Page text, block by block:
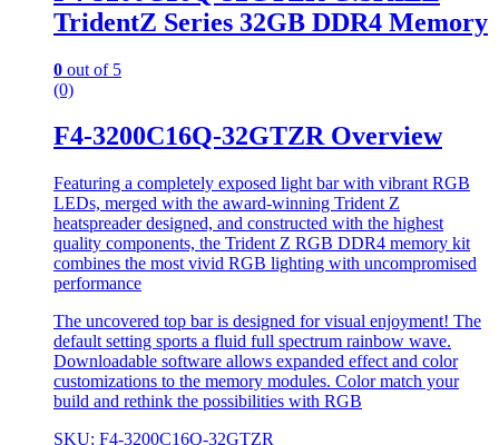
TridentZ Series 32GB DDR4 Memory
0 out of 5
(0)
F4-3200C16Q-32GTZR Overview
Featuring a completely exposed light bar with vibrant RGB
LEDs, merged with the award-winning Trident Z
heatspreader designed, and constructed with the highest
quality components, the Trident Z RGB DDR4 memory kit
combines the most vivid RGB lighting with uncompromised
performance
The uncovered top bar is designed for visual enjoyment! The
default setting sports a fluid full spectrum rainbow wave.
Downloadable software allows expanded effect and color
customizations to the memory modules. Color match your
build and rethink the possibilities with RGB
SKU: F4-3200C16Q-32GTZR